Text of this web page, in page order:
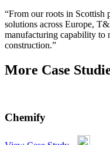
“From our roots in Scottish
solutions across Europe,
manufacturing capability to
construction.”
More Case
Chemify